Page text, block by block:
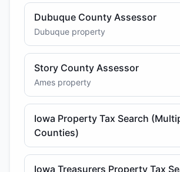
Dubuque County Assessor
Dubuque property
Story County Assessor
Ames property
Iowa Property Tax Search
Counties)
Iowa Treasurers Property Tax